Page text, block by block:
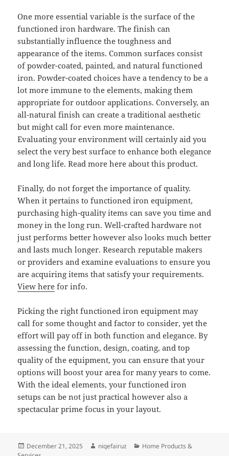
One more essential variable is the surface of the
functioned iron hardware. The finish can
substantially influence the toughness and
appearance of the items. Common surfaces consist
of powder-coated, painted, and natural functioned
iron. Powder-coated choices have a tendency to be a
lot more immune to the elements, making them
appropriate for outdoor applications. Conversely, an
all-natural finish can create a traditional aesthetic
but might call for even more maintenance.
Evaluating your environment will certainly aid you
select the very best surface to enhance both elegance
and long life. Read more here about this product.
Finally, do not forget the importance of quality.
When it pertains to functioned iron equipment,
purchasing high-quality items can save you time and
money in the long run. Well-crafted hardware not
just performs better however also looks much better
and lasts much longer. Research reputable makers
or providers and examine evaluations to ensure you
are acquiring items that satisfy your requirements.
View here for info.
Picking the right functioned iron equipment may
call for some thought and factor to consider, yet the
effort will pay off in both function and elegance. By
assessing the function, design, coating, and top
quality of the equipment, you can ensure that your
options will boost your area for many years to come.
With the ideal elements, your functioned iron
setups can be not just practical however also a
spectacular prime focus in your layout.
Posted
December 21, 2025 Author
niqefairuz Categories
Home Products &